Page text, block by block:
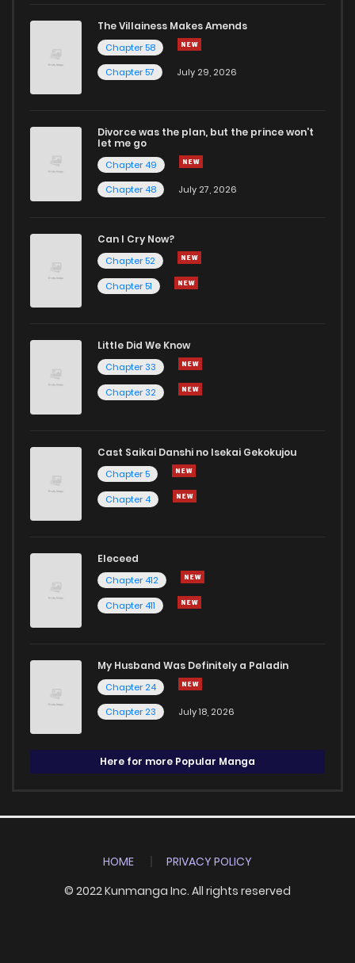
The Villainess Makes Amends
Chapter 58
Chapter 57
July 29, 2026
Divorce was the plan, but the prince won't
let me go
Chapter 49
Chapter 48
July 27, 2026
Can I Cry Now?
Chapter 52
Chapter 51
Little Did We Know
Chapter 33
Chapter 32
Cast Saikai Danshi no Isekai Gekokujou
Chapter 5
Chapter 4
Eleceed
Chapter 412
Chapter 411
My Husband Was Definitely a Paladin
Chapter 24
Chapter 23
July 18, 2026
Here for more Popular Manga
HOME
PRIVACY POLICY
© 2022 Kunmanga Inc. All rights reserved